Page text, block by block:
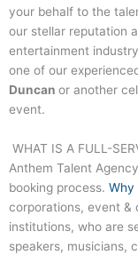
your behalf to the
our stellar reputation
entertainment
one of our
Duncan or another
event.
WHAT IS A FULL-
Anthem Talent
booking process. Why
corporations, event &
institutions, who are
speakers, musicians,